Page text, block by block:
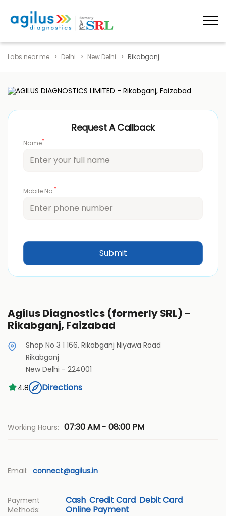
Labs near me Delhi New Delhi Rikabganj
Request A Callback
Name*
Mobile No.*
Agilus Diagnostics (formerly SRL) -
Rikabganj, Faizabad
Shop No 3 1 166, Rikabganj Niyawa Road
Rikabganj
New Delhi - 224001
4.8
Directions
Working Hours: 07:30 AM - 08:00 PM
Email: connect@agilus.in
Payment
Methods:
Cash Credit Card Debit Card
Online Payment